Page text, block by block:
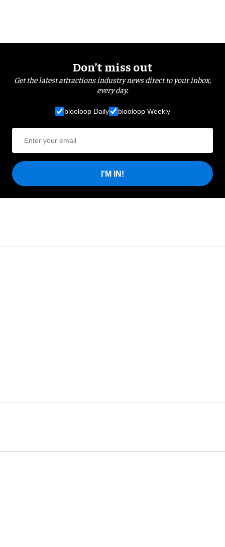
Don’t miss out
Get the latest attractions industry news direct to your inbox,
every day.
blooloop Daily blooloop Weekly
I'M IN!